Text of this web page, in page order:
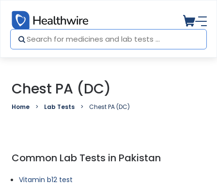
Chest PA (DC)
Home Lab Tests Chest PA (DC)
Common Lab Tests in Pakistan
Vitamin b12 test